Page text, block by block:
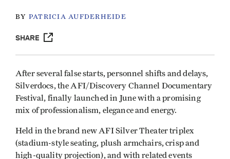
BY PATRICIA AUFDERHEIDE
SHARE
After several false starts, personnel shifts and delays,
Silverdocs, the AFI/Discovery Channel Documentary
Festival, finally launched in June with a promising
mix of professionalism, elegance and energy.
Held in the brand new AFI Silver Theater triplex
(stadium-style seating, plush armchairs, crisp and
high-quality projection), and with related events